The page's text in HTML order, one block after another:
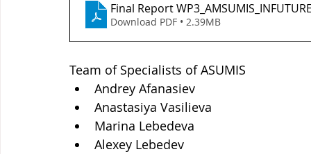
Final Report
Download PDF • 2.39MB
Team of Specialists of ASUMIS
Andrey Afanasiev
Anastasiya Vasilieva
Marina Lebedeva
Alexey Lebedev